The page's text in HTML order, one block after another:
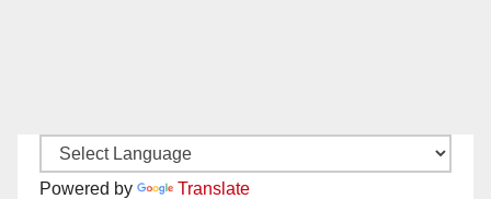
Powered by Translate